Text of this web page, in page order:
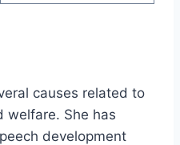
causes related to
welfare. She has
development